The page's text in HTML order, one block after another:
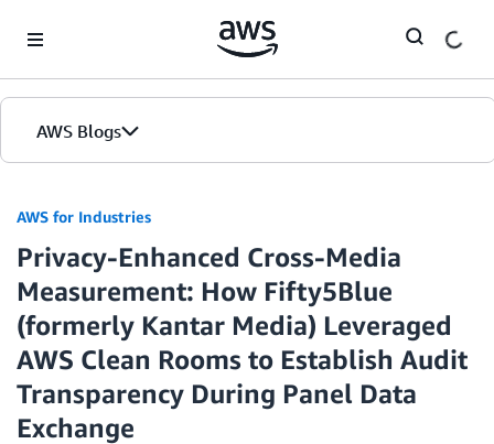
AWS Blogs
AWS for Industries
Privacy-Enhanced Cross-Media
Measurement: How Fifty5Blue
(formerly Kantar Media) Leveraged
AWS Clean Rooms to Establish Audit
Transparency During Panel Data
Exchange